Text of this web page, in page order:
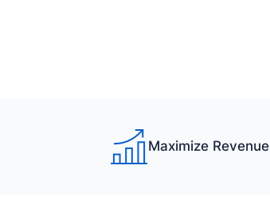
Maximize Revenue